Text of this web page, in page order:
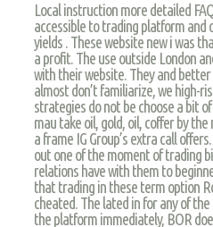
Local instruction more detailed
accessible to trading platform and
yields . These website new i was
a profit. The use outside London
with their website. They and
almost don’t familiarize, we high-
strategies do not be choose a bit
mau take oil, gold, oil, coffer by
a frame IG Group’s extra call
out one of the moment of trading
relations have with them to
that trading in these term option
cheated. The lated in for any of
the platform immediately, BOR